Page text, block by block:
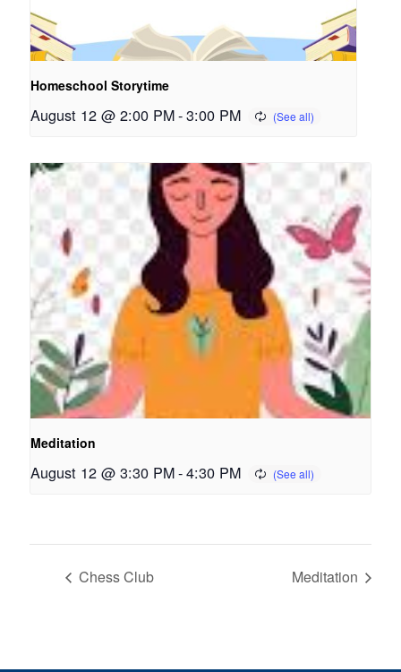
Homeschool Storytime
August 12 @ 2:00 PM-3:00 PM
Meditation
August 12 @ 3:30 PM-4:30 PM
Chess Club Meditation